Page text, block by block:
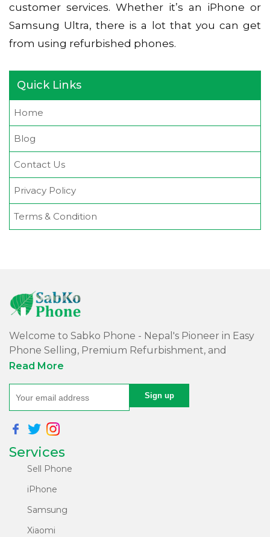
customer services. Whether it’s an iPhone or
Samsung Ultra, there is a lot that you can get
from using refurbished phones.
Quick Links
Home
Blog
Contact Us
Privacy Policy
Terms & Condition
Welcome to Sabko Phone - Nepal's Pioneer in Easy
Phone Selling, Premium Refurbishment, and
Quality Repairs!
At Sabko Phone, we've reimagined phone selling,
making it easy and convenient for you. Our skilled
team refurbishes purchased phones, ensuring
premium quality with a comprehensive warranty -
all at an affordable price. Rest assured, we utilize
internationally certified software for data erasure of
security.
Experience express, top-notch repair services with
Read More
Services
Sell Phone
iPhone
Samsung
Xiaomi